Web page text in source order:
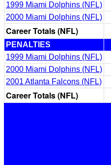
1999 Miami Dolphins (NFL)
2000 Miami Dolphins (NFL)
Career Totals (NFL)
PENALTIES
1999 Miami Dolphins (NFL)
2000 Miami Dolphins (NFL)
2001 Atlanta Falcons (NFL)
Career Totals (NFL)